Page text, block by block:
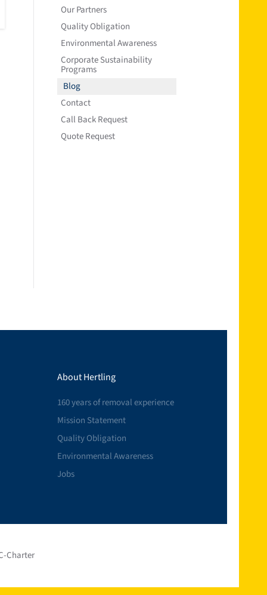
Our Partners
Quality Obligation
Environmental Awareness
Corporate Sustainability
Programs
Blog
Contact
Call Back Request
Quote Request
About Hertling
160 years of removal experience
Mission Statement
Quality Obligation
Environmental Awareness
Jobs
Charter